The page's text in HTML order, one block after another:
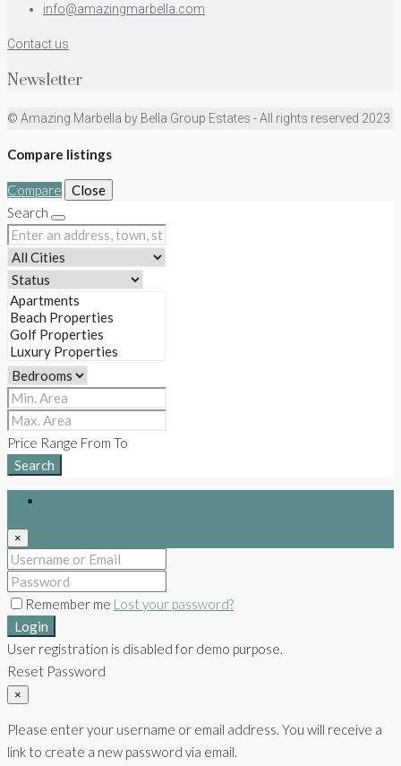
info@amazingmarbella.com
Contact us
Newsletter
© Amazing Marbella by Bella Group Estates - All rights reserved 2023
Compare listings
Compare
Close
Search
Price Range From To
Search
×
Remember me Lost your password?
Login
User registration is disabled for demo purpose.
Reset Password
×
Please enter your username or email address. You will receive a
link to create a new password via email.